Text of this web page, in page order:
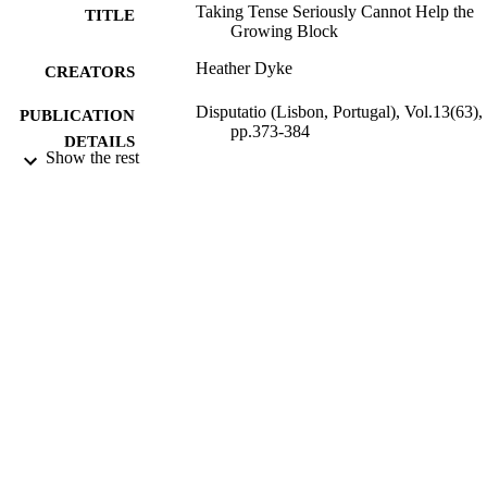
TITLE
Taking Tense Seriously Cannot Help the
Growing Block
CREATORS Heather Dyke
PUBLICATION
DETAILS
Disputatio (Lisbon, Portugal), Vol.13(63),
pp.373-384
Show the rest